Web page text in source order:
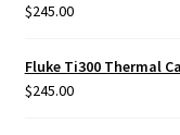
$245.00
Fluke Ti300 Thermal
$245.00